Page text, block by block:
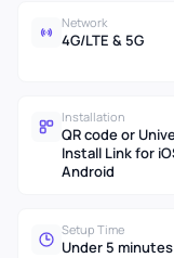
Network
4G/LTE & 5G
Installation
QR code or
Install Link for
Android
Setup Time
Under 5 minutes